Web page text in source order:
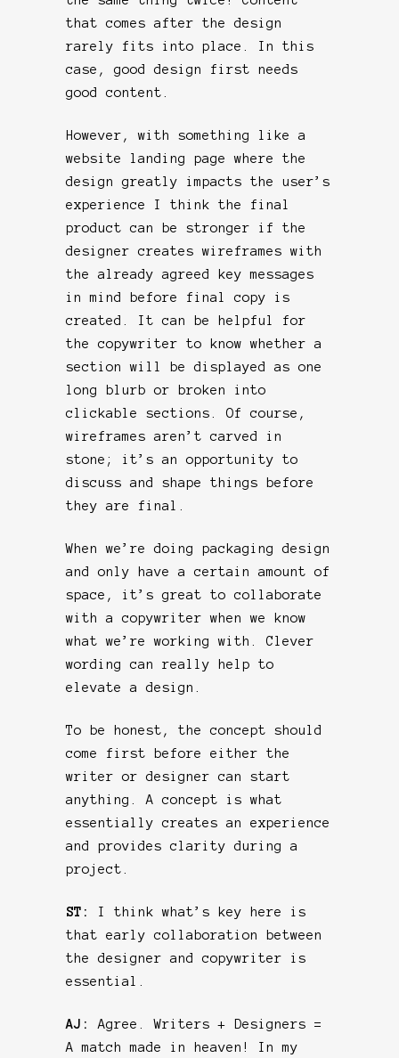
that comes after the design
rarely fits into place. In this
case, good design first needs
good content.
However, with something like a
website landing page where the
design greatly impacts the user’s
experience I think the final
product can be stronger if the
designer creates wireframes with
the already agreed key messages
in mind before final copy is
created. It can be helpful for
the copywriter to know whether a
section will be displayed as one
long blurb or broken into
clickable sections. Of course,
wireframes aren’t carved in
stone; it’s an opportunity to
discuss and shape things before
they are final.
When we’re doing packaging design
and only have a certain amount of
space, it’s great to collaborate
with a copywriter when we know
what we’re working with. Clever
wording can really help to
elevate a design.
To be honest, the concept should
come first before either the
writer or designer can start
anything. A concept is what
essentially creates an experience
and provides clarity during a
project.
ST: I think what’s key here is
that early collaboration between
the designer and copywriter is
essential.
AJ: Agree. Writers + Designers =
A match made in heaven! In my